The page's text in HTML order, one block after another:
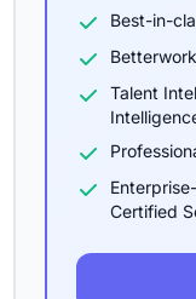
Best-in-
Talent
Certified